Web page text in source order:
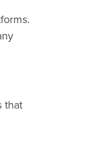
that